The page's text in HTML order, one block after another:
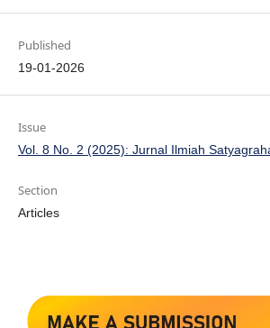
Published
19-01-2026
Issue
Vol. 8 No. 2 (2025): Jurnal Ilmiah
Section
Articles